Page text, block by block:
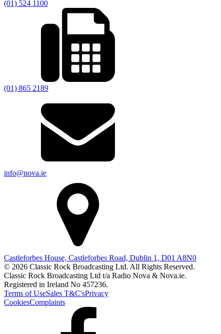
(01) 524 1100
(01) 865 2189
info@nova.ie
Castleforbes House, Castleforbes Road, Dublin 1, D01 A8N0
© 2026 Classic Rock Broadcasting Ltd. All Rights Reserved.
Classic Rock Broadcasting Ltd t/a Radio Nova & Nova.ie.
Registered in Ireland No 457236.
Terms of UseSales T&C'sPrivacy
CookiesComplaints